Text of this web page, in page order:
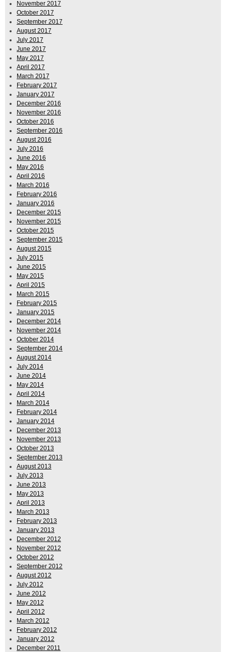
November 2017
October 2017
September 2017
August 2017
July 2017
June 2017
May 2017
April 2017
March 2017
February 2017
January 2017
December 2016
November 2016
October 2016
September 2016
August 2016
July 2016
June 2016
May 2016
April 2016
March 2016
February 2016
January 2016
December 2015
November 2015
October 2015
September 2015
August 2015
July 2015
June 2015
May 2015
April 2015
March 2015
February 2015
January 2015
December 2014
November 2014
October 2014
September 2014
August 2014
July 2014
June 2014
May 2014
April 2014
March 2014
February 2014
January 2014
December 2013
November 2013
October 2013
September 2013
August 2013
July 2013
June 2013
May 2013
April 2013
March 2013
February 2013
January 2013
December 2012
November 2012
October 2012
September 2012
August 2012
July 2012
June 2012
May 2012
April 2012
March 2012
February 2012
January 2012
December 2011